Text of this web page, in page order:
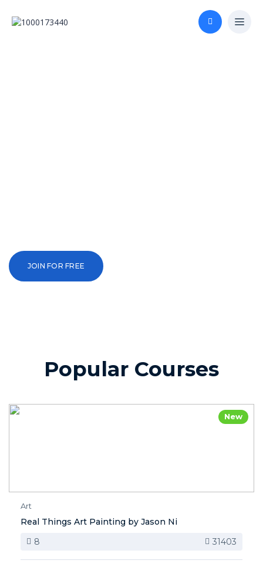
JOIN FOR FREE
Popular Courses
New
Art
Real Things Art Painting by Jason Ni
8
31403